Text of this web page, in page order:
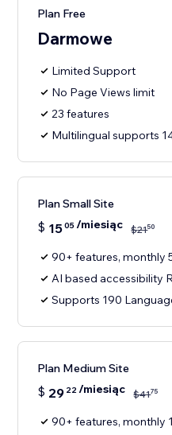
Plan Free
Darmowe
Limited Support
No Page Views limit
23 features
Multilingual supports
Plan Small Site
$ 1505/miesiąc $2150
90+ features, monthly
AI based accessibility
Supports 190
Plan Medium Site
$ 29 22/miesiąc $4175
90+ features, monthly